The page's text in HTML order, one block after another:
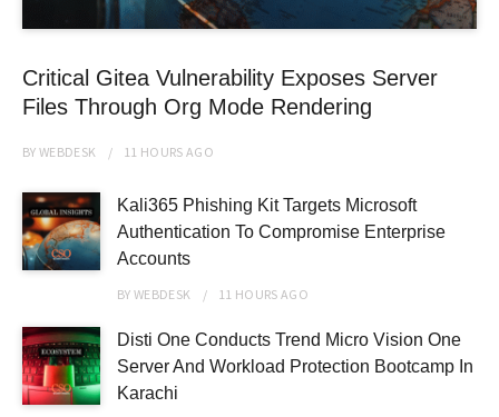
Critical Gitea Vulnerability Exposes Server
Files Through Org Mode Rendering
BYWEBDESK 11 HOURS AGO
Kali365 Phishing Kit Targets Microsoft
Authentication To Compromise Enterprise
Accounts
BYWEBDESK 11 HOURS AGO
Disti One Conducts Trend Micro Vision One
Server And Workload Protection Bootcamp In
Karachi